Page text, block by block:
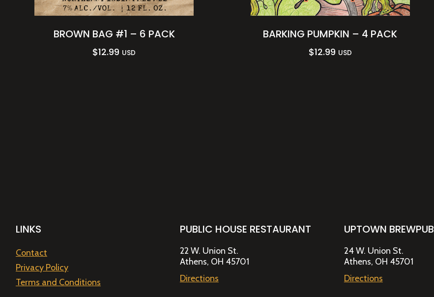
BROWN BAG #1 – 6 PACK
$12.99 USD
BARKING PUMPKIN – 4 PACK
$12.99 USD
LINKS
Contact
Privacy Policy
Terms and Conditions
PUBLIC HOUSE RESTAURANT
22 W. Union St.
Athens, OH 45701
Directions
UPTOWN BREWPUB
24 W. Union St.
Athens, OH 45701
Directions